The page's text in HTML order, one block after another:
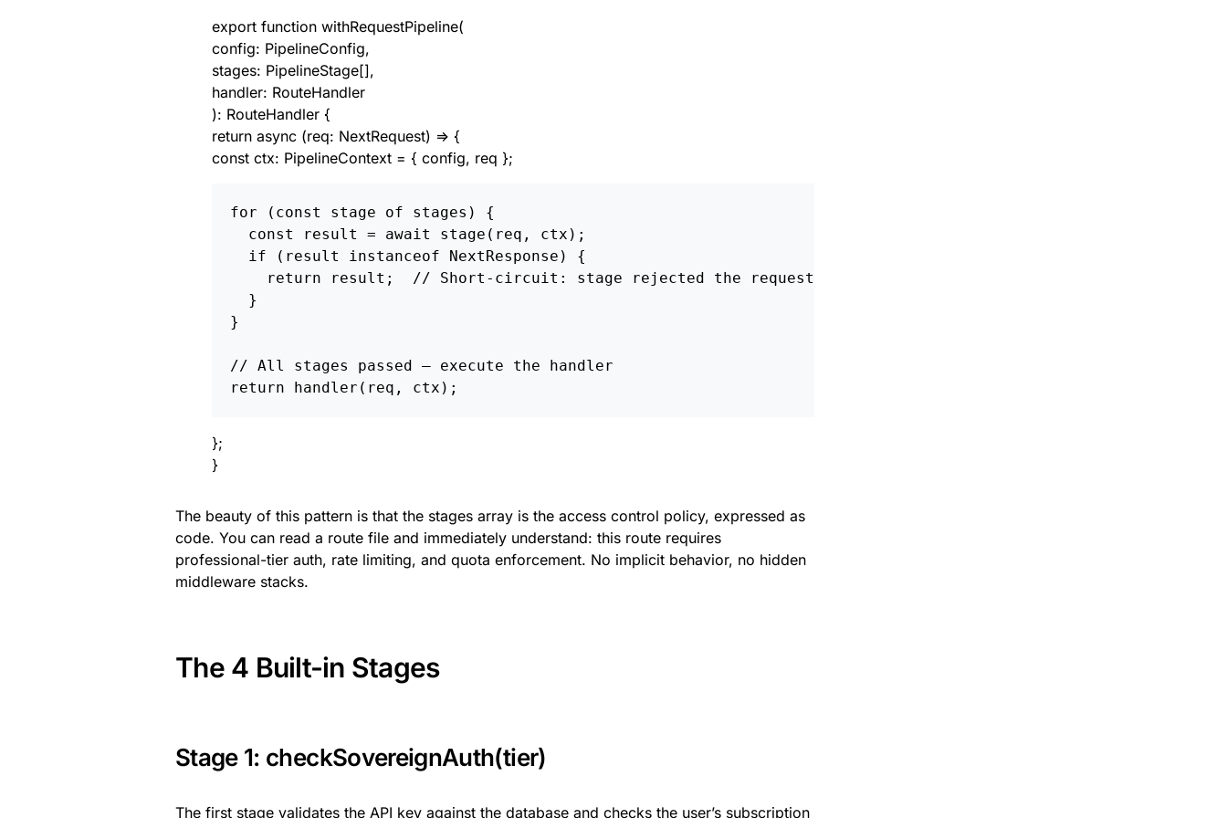
export function withRequestPipeline(
config: PipelineConfig,
stages: PipelineStage[],
handler: RouteHandler
): RouteHandler {
return async (req: NextRequest) => {
const ctx: PipelineContext = { config, req };
for (const stage of stages) {
  const result = await stage(req, ctx);
  if (result instanceof NextResponse) {
    return result;  // Short-circuit: stage rejected the request
  }
}
// All stages passed — execute the handler
};
}
The beauty of this pattern is that the stages array is the access control policy, expressed as
code. You can read a route file and immediately understand: this route requires
professional-tier auth, rate limiting, and quota enforcement. No implicit behavior, no hidden
middleware stacks.
The 4 Built-in Stages
Stage 1: checkSovereignAuth(tier)
The first stage validates the API key against the database and checks the user’s subscription